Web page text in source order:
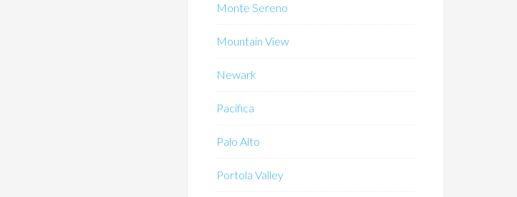
Monte Sereno
Mountain View
Newark
Pacifica
Palo Alto
Portola Valley